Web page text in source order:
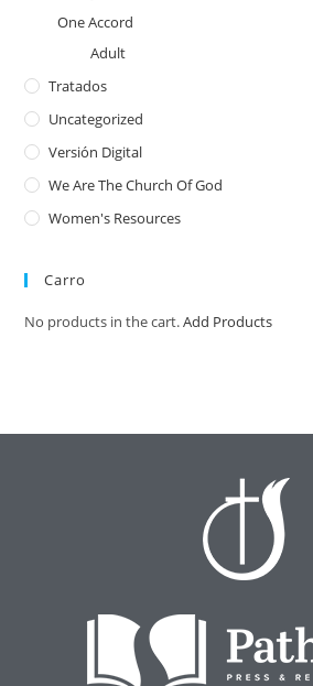
One Accord
Adult
Tratados
Uncategorized
Versión Digital
We Are The Church Of God
Women's Resources
Carro
No products in the cart.Add Products